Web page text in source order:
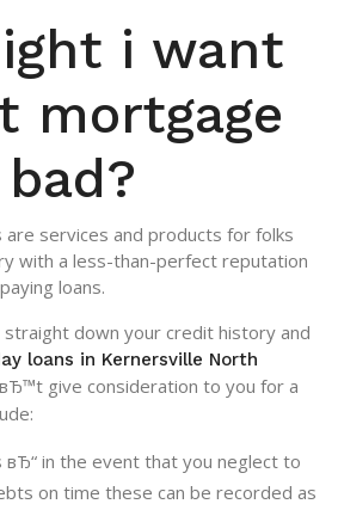
i want
mortgage
services and products for folks
with a less-than-perfect reputation
loans.
down your credit history and
loans in Kernersville North
give consideration to you for a
вЂ“ in the event that you neglect to
on time these can be recorded as